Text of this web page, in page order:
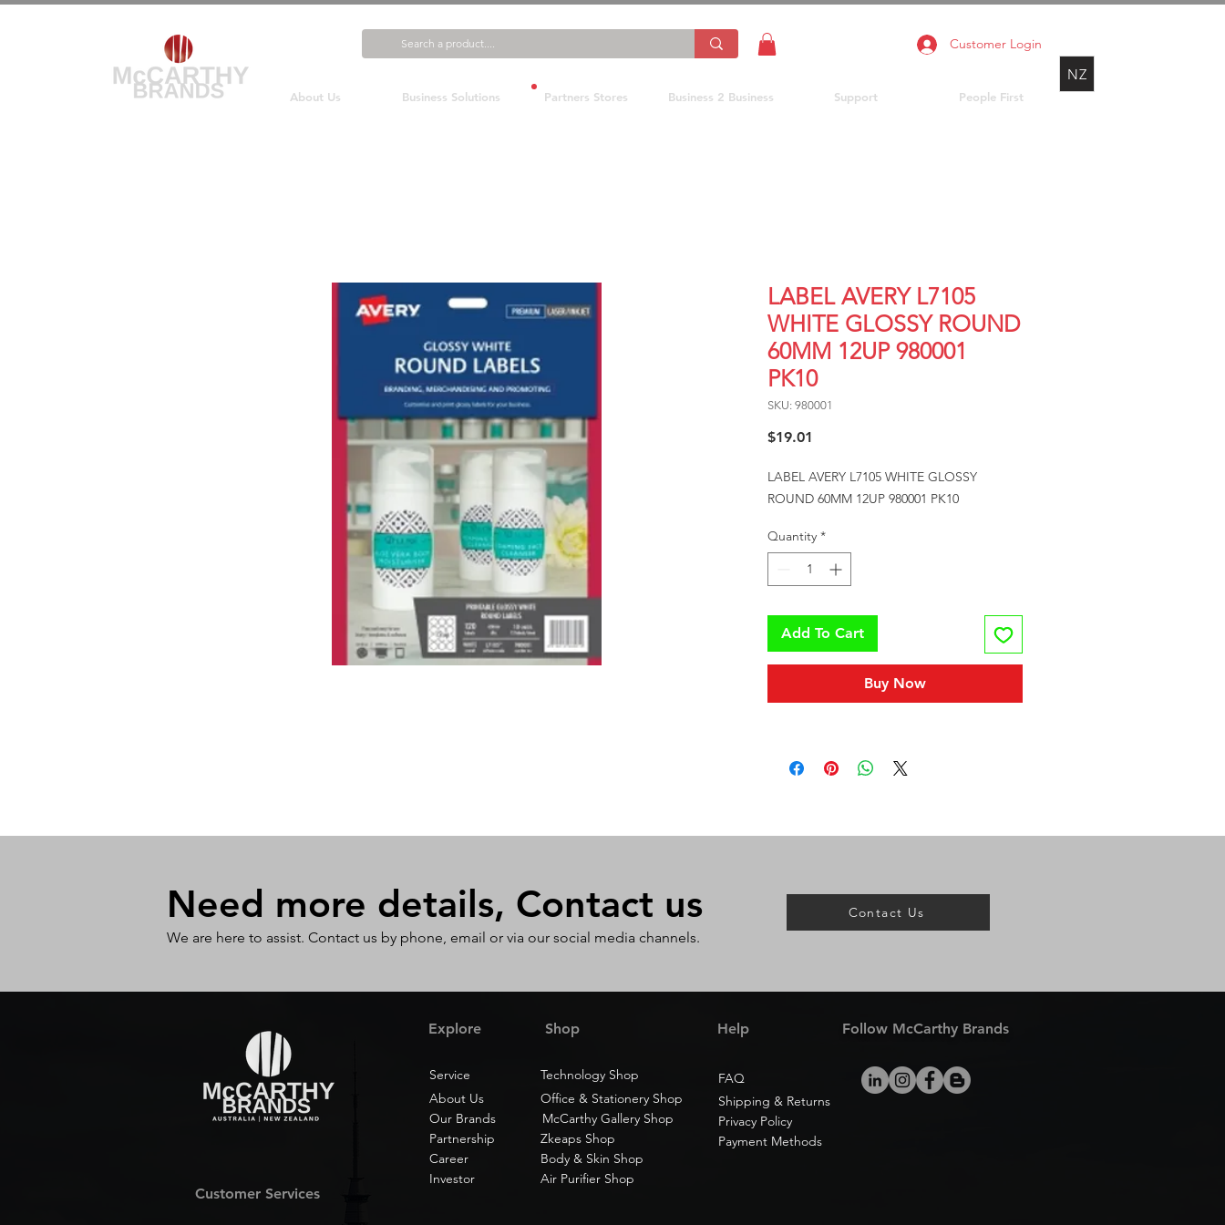
Customer Login
About Us Business Solutions Partners Stores Business 2 Business Support People First
NZ
LABEL AVERY L7105
WHITE GLOSSY ROUND
60MM 12UP 980001
PK10
SKU: 980001
$19.01
LABEL AVERY L7105 WHITE GLOSSY
ROUND 60MM 12UP 980001 PK10
Quantity *
Add To Cart
Buy Now
Need more details, Contact us
We are here to assist. Contact us by phone, email or via our social media channels.
Contact Us
Shop
Explore
Technology Shop
Service
Help
FAQ
Follow McCarthy Brands
Our Brands
Office & Stationery Shop
About Us
Shipping & Returns
McCarthy Gallery Shop
Privacy Policy
Zkeaps Shop
Partnership
Body & Skin Shop
Career
Payment Methods
Customer Services
Investor Air Purifier Shop